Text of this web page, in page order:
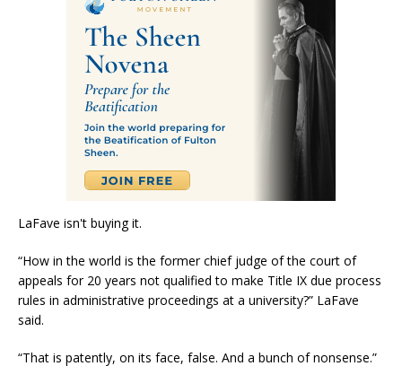
LaFave isn't buying it.
“How in the world is the former chief judge of the court of
appeals for 20 years not qualified to make Title IX due process
rules in administrative proceedings at a university?” LaFave
said.
“That is patently, on its face, false. And a bunch of nonsense.”